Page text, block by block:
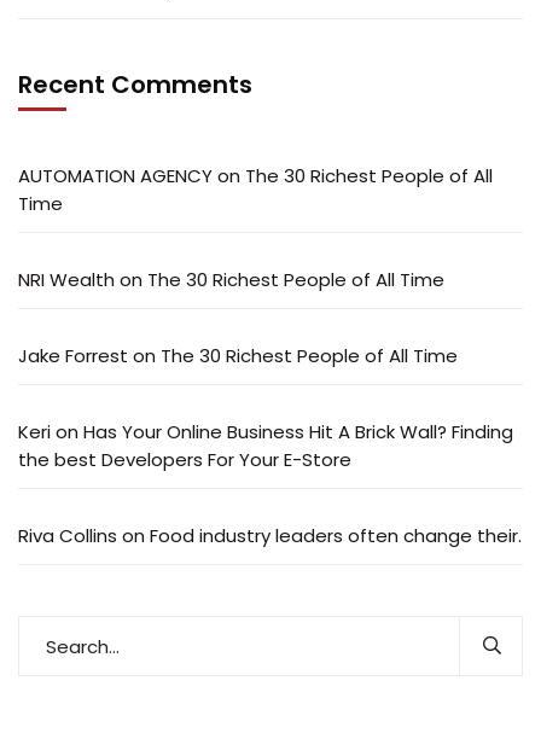
Recent Comments
AUTOMATION AGENCYon The 30 Richest People of All
Time
NRI Wealth on The 30 Richest People of All Time
Jake Forrest on The 30 Richest People of All Time
Kerion Has Your Online Business Hit A Brick Wall? Finding
the best Developers For Your E-Store
Riva Collins on Food industry leaders often change their.